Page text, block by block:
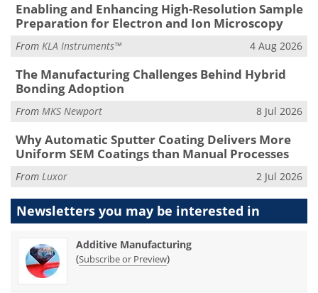
Enabling and Enhancing High-Resolution Sample
Preparation for Electron and Ion Microscopy
From KLA Instruments™ 4 Aug 2026
The Manufacturing Challenges Behind Hybrid
Bonding Adoption
From MKS Newport 8 Jul 2026
Why Automatic Sputter Coating Delivers More
Uniform SEM Coatings than Manual Processes
From Luxor 2 Jul 2026
Newsletters you may be interested in
Additive Manufacturing
(Subscribe or Preview)